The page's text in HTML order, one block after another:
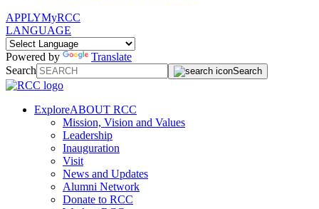
APPLYMyRCC
LANGUAGE
Powered by
Translate
Search
Search
ExploreABOUT RCC
Mission, Vision and Values
Leadership
Inauguration
Visit
News and Updates
Alumni Network
Donate to RCC